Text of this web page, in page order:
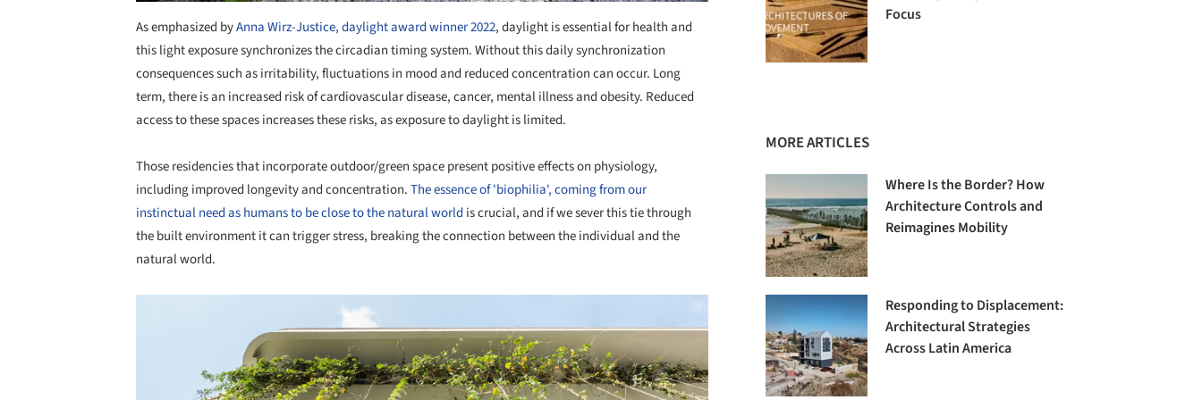
As emphasized byAnna Wirz-Justice, daylight award winner 2022, daylight is essential for health and
this light exposure synchronizes the circadian timing system. Without this daily synchronization
consequences such as irritability, fluctuations in mood and reduced concentration can occur. Long
term, there is an increased risk of cardiovascular disease, cancer, mental illness and obesity. Reduced
access to these spaces increases these risks, as exposure to daylight is limited.
Those residencies that incorporate outdoor/green space present positive effects on physiology,
including improved longevity and concentration.The essence of 'biophilia', coming from our
instinctual need as humans to be close to the natural world is crucial, and if we sever this tie through
the built environment it can trigger stress, breaking the connection between the individual and the
natural world.
Focus
MORE ARTICLES
Where Is the Border? How
Architecture Controls and
Reimagines Mobility
Responding to Displacement:
Architectural Strategies
Across Latin America